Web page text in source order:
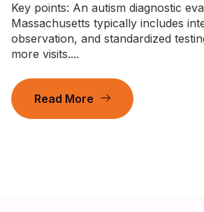
Key points: An autism diagnostic
Massachusetts typically includes
observation, and standardized
more visits....
Read More